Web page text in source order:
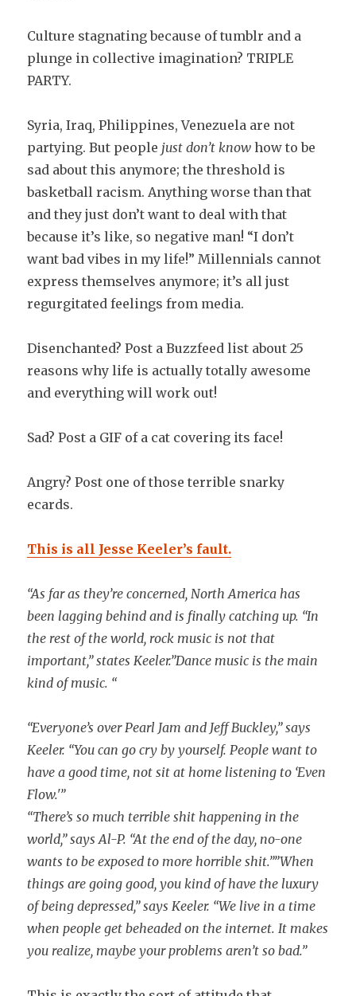
Culture stagnating because of tumblr and a
plunge in collective imagination? TRIPLE
PARTY.
Syria, Iraq, Philippines, Venezuela are not
partying. But people just don’t know how to be
sad about this anymore; the threshold is
basketball racism. Anything worse than that
and they just don’t want to deal with that
because it’s like, so negative man! “I don’t
want bad vibes in my life!” Millennials cannot
express themselves anymore; it’s all just
regurgitated feelings from media.
Disenchanted? Post a Buzzfeed list about 25
reasons why life is actually totally awesome
and everything will work out!
Sad? Post a GIF of a cat covering its face!
Angry? Post one of those terrible snarky
ecards.
This is all Jesse Keeler’s fault.
“As far as they’re concerned, North America has
been lagging behind and is finally catching up. “In
the rest of the world, rock music is not that
important,” states Keeler.”Dance music is the main
kind of music. “
“Everyone’s over Pearl Jam and Jeff Buckley,” says
Keeler. “You can go cry by yourself. People want to
have a good time, not sit at home listening to ‘Even
Flow.'”
“There’s so much terrible shit happening in the
world,” says Al-P. “At the end of the day, no-one
wants to be exposed to more horrible shit.””When
things are going good, you kind of have the luxury
of being depressed,” says Keeler. “We live in a time
when people get beheaded on the internet. It makes
you realize, maybe your problems aren’t so bad.”